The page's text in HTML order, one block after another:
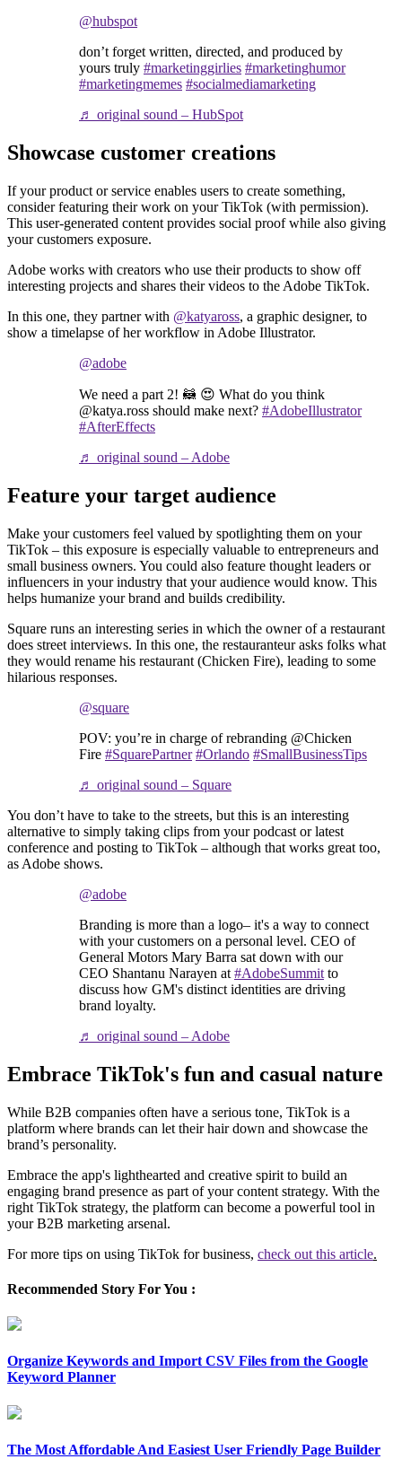
@hubspot
don’t forget written, directed, and produced by
yours truly #marketinggirlies #marketinghumor
#marketingmemes #socialmediamarketing
♬ original sound – HubSpot
Showcase customer creations
If your product or service enables users to create something,
consider featuring their work on your TikTok (with permission).
This user-generated content provides social proof while also giving
your customers exposure.
Adobe works with creators who use their products to show off
interesting projects and shares their videos to the Adobe TikTok.
In this one, they partner with @katyaross, a graphic designer, to
show a timelapse of her workflow in Adobe Illustrator.
@adobe
We need a part 2! 🦝 😍 What do you think
@katya.ross should make next? #AdobeIllustrator
#AfterEffects
♬ original sound – Adobe
Feature your target audience
Make your customers feel valued by spotlighting them on your
TikTok – this exposure is especially valuable to entrepreneurs and
small business owners. You could also feature thought leaders or
influencers in your industry that your audience would know. This
helps humanize your brand and builds credibility.
Square runs an interesting series in which the owner of a restaurant
does street interviews. In this one, the restauranteur asks folks what
they would rename his restaurant (Chicken Fire), leading to some
hilarious responses.
@square
POV: you’re in charge of rebranding @Chicken
Fire #SquarePartner #Orlando #SmallBusinessTips
♬ original sound – Square
You don’t have to take to the streets, but this is an interesting
alternative to simply taking clips from your podcast or latest
conference and posting to TikTok – although that works great too,
as Adobe shows.
@adobe
Branding is more than a logo– it's a way to connect
with your customers on a personal level. CEO of
General Motors Mary Barra sat down with our
CEO Shantanu Narayen at #AdobeSummit to
discuss how GM's distinct identities are driving
brand loyalty.
♬ original sound – Adobe
Embrace TikTok's fun and casual nature
While B2B companies often have a serious tone, TikTok is a
platform where brands can let their hair down and showcase the
brand’s personality.
Embrace the app's lighthearted and creative spirit to build an
engaging brand presence as part of your content strategy. With the
right TikTok strategy, the platform can become a powerful tool in
your B2B marketing arsenal.
For more tips on using TikTok for business, check out this article.
Recommended Story For You :
Organize Keywords and Import CSV Files from the Google
Keyword Planner
The Most Affordable And Easiest User Friendly Page Builder